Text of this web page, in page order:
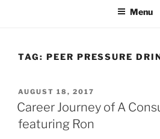
Menu
TAG: PEER PRESSURE
POSTED
ON
AUGUST 18, 2017
Career Journey of A
featuring Ron